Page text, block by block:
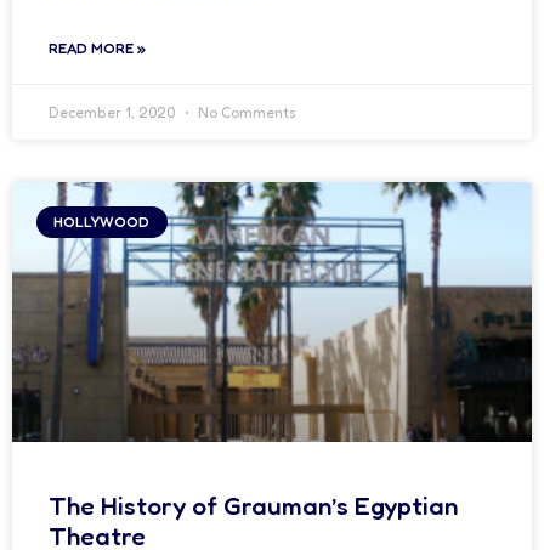
READ MORE »
December 1, 2020 No Comments
HOLLYWOOD
The History of Grauman’s Egyptian
Theatre